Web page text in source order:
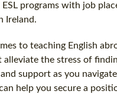
programs with job
Ireland.
to teaching English
alleviate the stress of
support as you
help you secure a